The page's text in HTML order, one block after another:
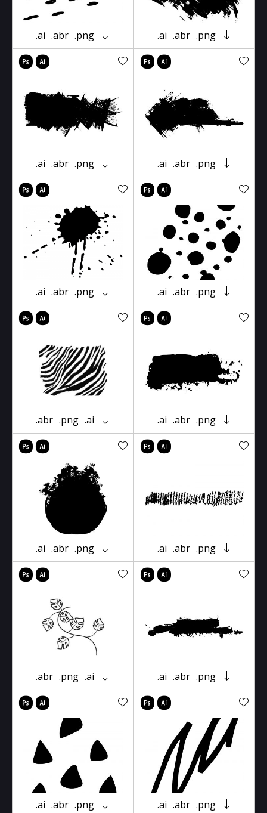
.ai .abr .png .ai .abr .png
.ai .abr .png .ai .abr .png
.ai .abr .png .ai .abr .png
.abr .png .ai .ai .abr .png
.ai .abr .png .ai .abr .png
.abr .png .ai .ai .abr .png
.ai .abr .png .ai .abr .png